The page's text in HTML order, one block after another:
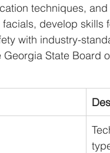
techniques,
develop skills
with industry-
State Board